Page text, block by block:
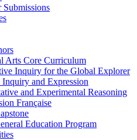
Arts Core Curriculum
Inquiry for the Global Explorer
and Expression
and Experimental Reasoning
Française
Education Program